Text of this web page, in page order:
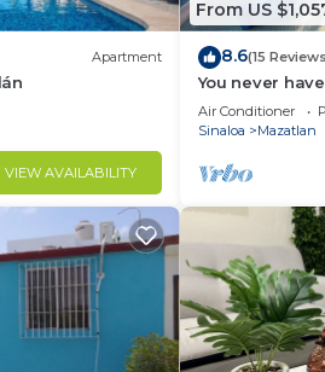
Apartment
VIEW AVAILABILITY
From US
8.6(15
You never
Air Conditioner
Sinaloa
Mazatlan